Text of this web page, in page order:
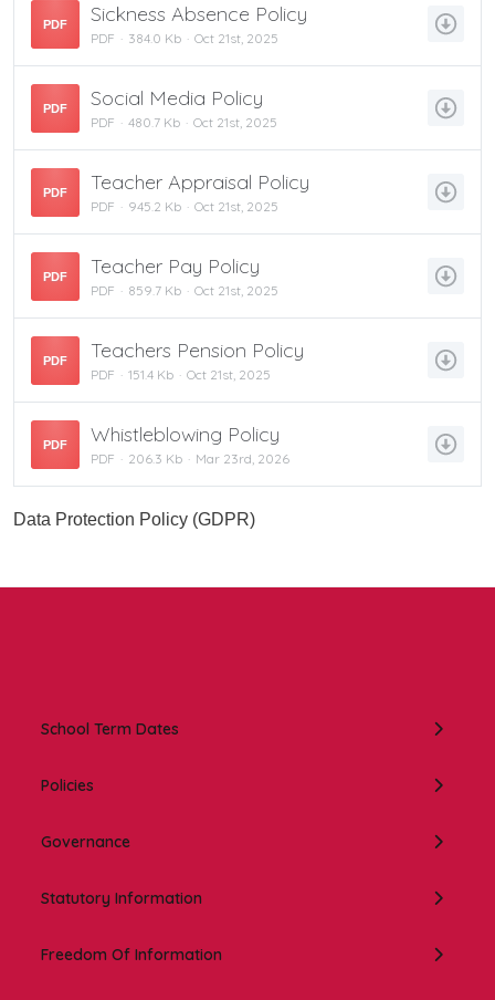
PDF Sickness Absence Policy
PDF 384.0 Kb Oct 21st, 2025
PDF Social Media Policy
PDF 480.7 Kb Oct 21st, 2025
PDF Teacher Appraisal Policy
PDF 945.2 Kb Oct 21st, 2025
PDF Teacher Pay Policy
PDF 859.7 Kb Oct 21st, 2025
PDF Teachers Pension Policy
PDF 151.4 Kb Oct 21st, 2025
PDF Whistleblowing Policy
PDF 206.3 Kb Mar 23rd, 2026
Data Protection Policy (GDPR)
School Term Dates
Policies
Governance
Statutory Information
Freedom Of Information